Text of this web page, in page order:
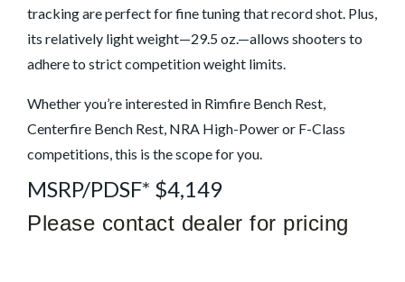
of
Read
Reviews
page
link.
tracking are perfect for fine tuning that record shot. Plus,
its relatively light weight—29.5 oz.—allows shooters to
adhere to strict competition weight limits.
Whether you’re interested in Rimfire Bench Rest,
Centerfire Bench Rest, NRA High-Power or F-Class
competitions, this is the scope for you.
MSRP/PDSF* $4,149
Please contact dealer for pricing